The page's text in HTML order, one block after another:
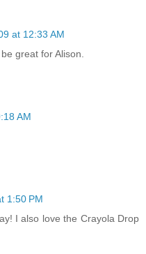
at 12:33 AM
great for Alison.
AM
1:50 PM
I also love the Crayola Drop